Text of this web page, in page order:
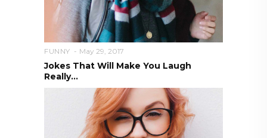
FUNNY May 29, 2017
Jokes That Will Make You Laugh
Really...